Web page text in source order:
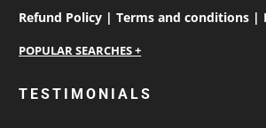
Refund Policy |Terms and conditions |
personalised work shirts
TESTIMONIALS